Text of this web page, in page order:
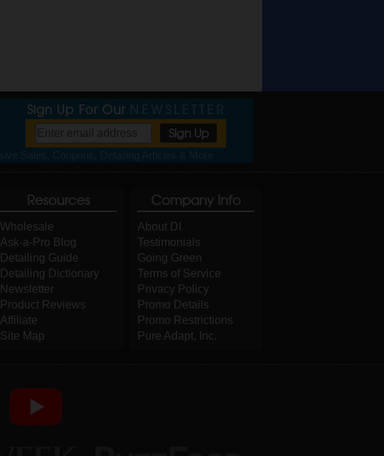
Sign Up For Our
Resources
Wholesale
Ask-a-Pro Blog
Detailing Guide
Detailing Dictionary
Newsletter
Product Reviews
Affiliate
Site Map
Company Info
About DI
Testimonials
Going Green
Terms of Service
Privacy Policy
Promo Details
Promo Restrictions
Pure Adapt, Inc.